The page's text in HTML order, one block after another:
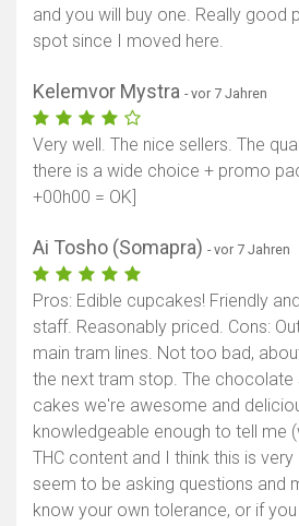
and you will buy one. Really good
spot since I moved here.
Kelemvor Mystra - vor 7 Jahren
Very well. The nice sellers. The
there is a wide choice + promo
+00h00 = OK]
Ai Tosho (Somapra) - vor 7 Jahren
Pros: Edible cupcakes! Friendly
staff. Reasonably priced. Cons:
main tram lines. Not too bad,
the next tram stop. The chocolate
cakes we're awesome and
knowledgeable enough to tell me
THC content and I think this is
seem to be asking questions and
know your own tolerance, or if you